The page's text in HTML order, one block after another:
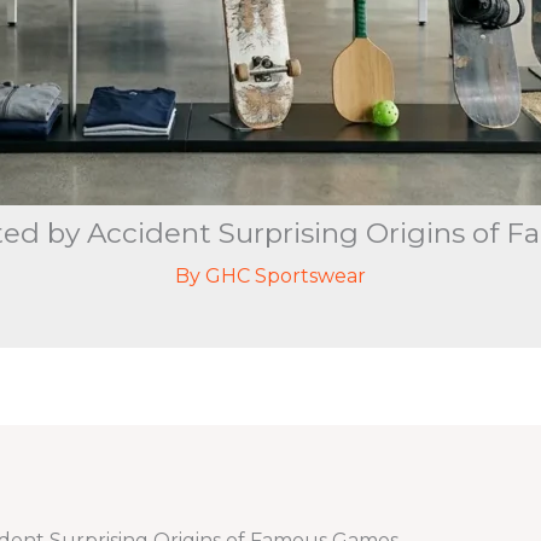
by Accident Surprising Origins of
By GHC Sportswear